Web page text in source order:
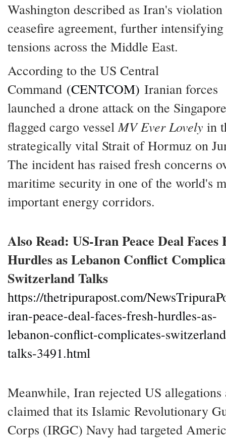
Washington described as Iran's
ceasefire agreement, further intensifying
tensions across the Middle East.
According to the US Central
Command (CENTCOM) Iranian forces
launched a drone attack on the
flagged cargo vesselMV Ever Lovely in
strategically vital Strait of Hormuz on
The incident has raised fresh concerns
maritime security in one of the world's
important energy corridors.
Also Read: US-Iran Peace Deal Faces
Hurdles as Lebanon Conflict
Switzerland Talks
https://thetripurapost.com/
iran-peace-deal-faces-fresh-hurdles-as-
lebanon-conflict-complicates-
talks-3491.html
Meanwhile, Iran rejected US allegations
claimed that its Islamic Revolutionary
Corps (IRGC) Navy had targeted